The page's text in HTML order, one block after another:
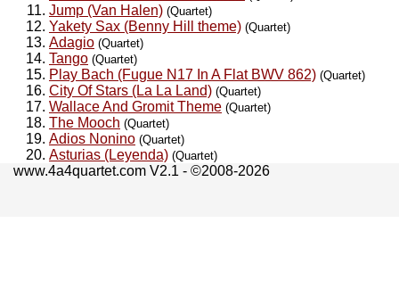
Jump (Van Halen) (Quartet)
Yakety Sax (Benny Hill theme) (Quartet)
Adagio (Quartet)
Tango (Quartet)
Play Bach (Fugue N17 In A Flat BWV 862) (Quartet)
City Of Stars (La La Land) (Quartet)
Wallace And Gromit Theme (Quartet)
The Mooch (Quartet)
Adios Nonino (Quartet)
Asturias (Leyenda) (Quartet)
www.4a4quartet.com V2.1 - ©2008-2026